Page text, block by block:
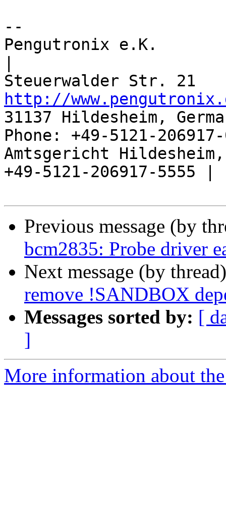
--
Pengutronix e.K.
http://
31137 Hildesheim,
Phone: +49-5121-
Amtsgericht
+49-5121-206917-5555 |
Previous message (by
bcm2835: Probe driver
Next message (by
remove !SANDBOX
Messages sorted by: [
]
More information about